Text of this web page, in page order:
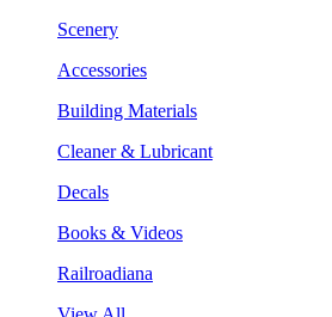
Scenery
Accessories
Building Materials
Cleaner & Lubricant
Decals
Books & Videos
Railroadiana